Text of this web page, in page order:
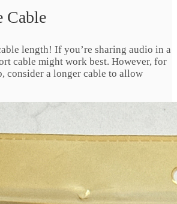
Cable
length! If you’re sharing audio in a
cable might work best. However, for
consider a longer cable to allow